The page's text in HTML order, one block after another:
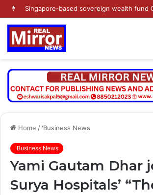
Home / 'Business News
'Business News
Yami Gautam Dhar
Surya Hospitals’